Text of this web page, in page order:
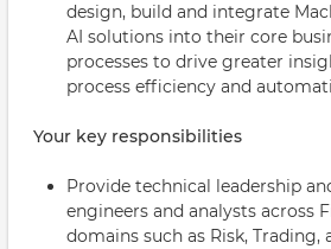
design, build and integrate
AI solutions into their core
processes to drive greater
process efficiency and
Your key responsibilities
Provide technical leadership
engineers and analysts across
domains such as Risk, Trading,